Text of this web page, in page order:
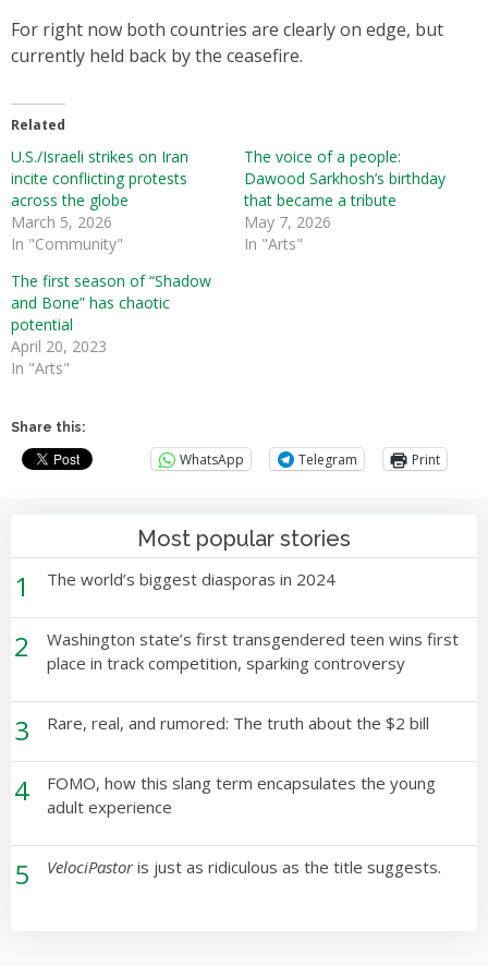
For right now both countries are clearly on edge, but
currently held back by the ceasefire.
Related
U.S./Israeli strikes on Iran
incite conflicting protests
across the globe
March 5, 2026
In "Community"
The voice of a people:
Dawood Sarkhosh’s birthday
that became a tribute
May 7, 2026
In "Arts"
The first season of “Shadow
and Bone” has chaotic
potential
April 20, 2023
In "Arts"
Share this:
WhatsApp Telegram Print
Most popular stories
1 The world’s biggest diasporas in 2024
2
Washington state’s first transgendered teen wins first
place in track competition, sparking controversy
3 Rare, real, and rumored: The truth about the $2 bill
4
FOMO, how this slang term encapsulates the young
adult experience
5 VelociPastoris just as ridiculous as the title suggests.